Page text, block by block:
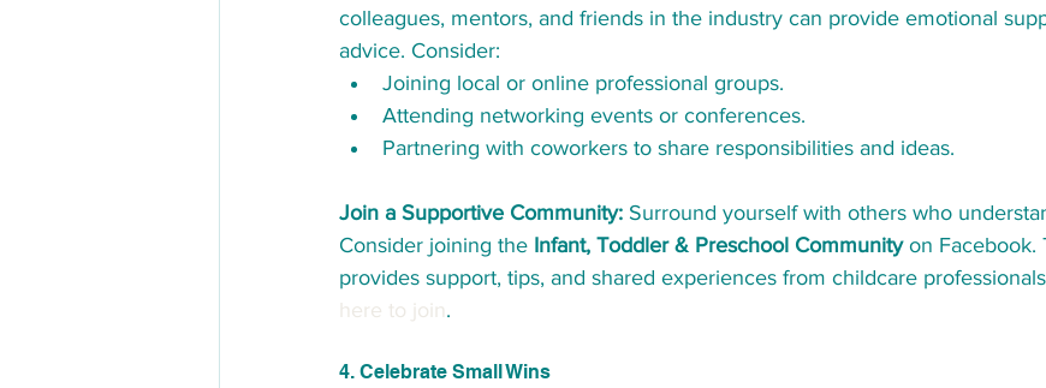
colleagues, mentors, and friends in the industry can provide emotional
advice. Consider:
Joining local or online professional groups.
Attending networking events or conferences.
Partnering with coworkers to share responsibilities and ideas.
Join a Supportive Community: Surround yourself with others who
Consider joining the Infant, Toddler & Preschool Community on Facebook.
provides support, tips, and shared experiences from childcare
here to join.
4. Celebrate Small Wins